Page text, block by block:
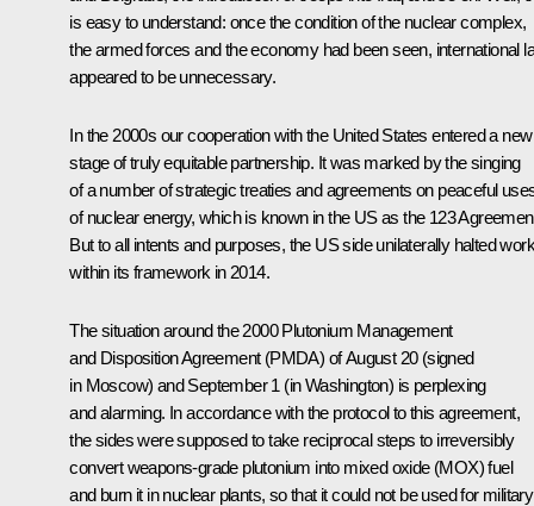
is easy to understand: once the condition of the nuclear complex,
the armed forces and the economy had been seen, international
appeared to be unnecessary.
In the 2000s our cooperation with the United States entered a new
stage of truly equitable partnership. It was marked by the singing
of a number of strategic treaties and agreements on peaceful
of nuclear energy, which is known in the US as the 123
But to all intents and purposes, the US side unilaterally halted work
within its framework in 2014.
The situation around the 2000 Plutonium Management
and Disposition Agreement (PMDA) of August 20 (signed
in Moscow) and September 1 (in Washington) is perplexing
and alarming. In accordance with the protocol to this agreement,
the sides were supposed to take reciprocal steps to irreversibly
convert weapons-grade plutonium into mixed oxide (MOX) fuel
and burn it in nuclear plants, so that it could not be used for military